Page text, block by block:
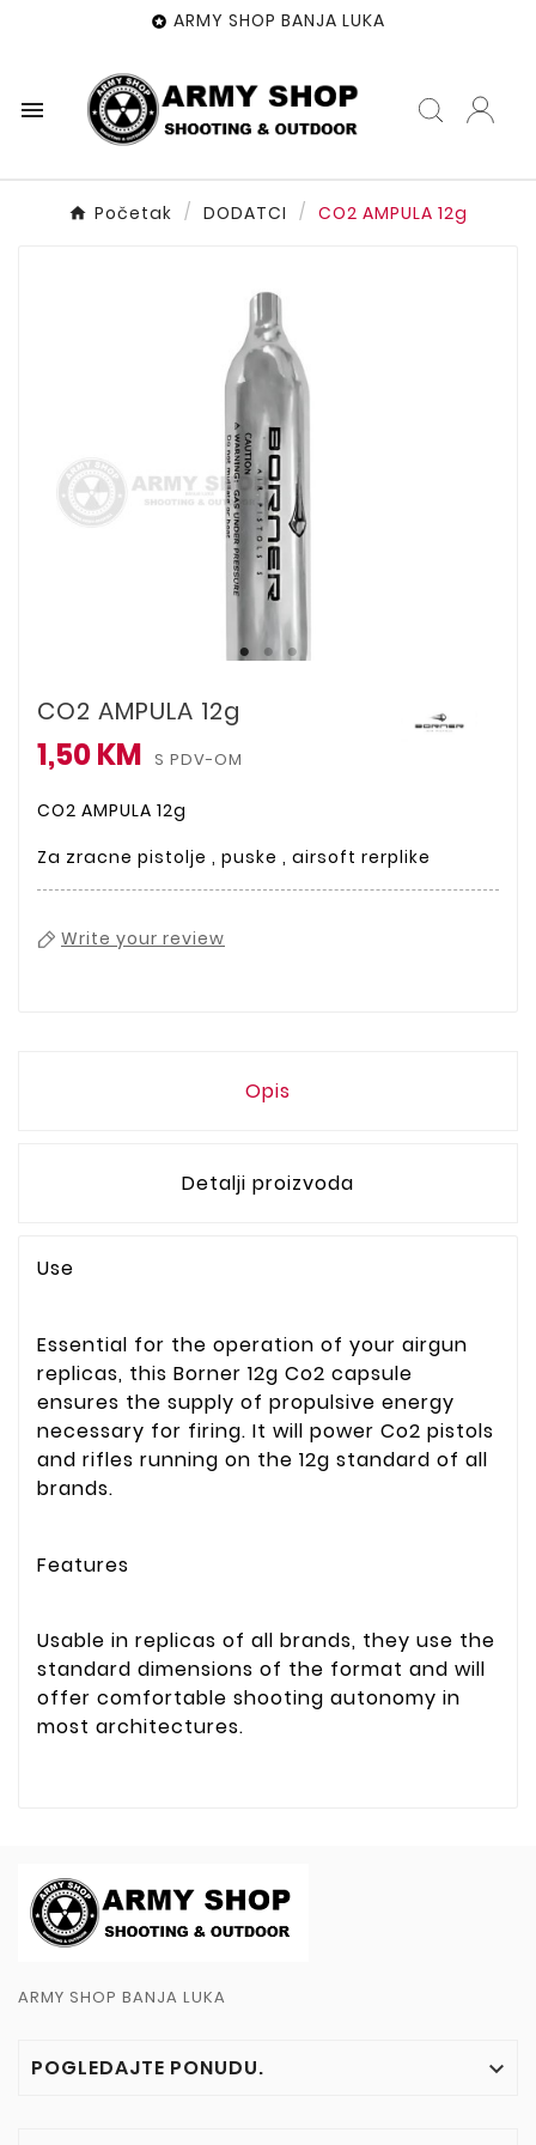
 ARMY SHOP BANJA LUKA

Početak DODATCI CO2 AMPULA 12g
CO2 AMPULA 12g
1,50 KM S PDV-OM
CO2 AMPULA 12g
Za zracne pistolje , puske , airsoft rerplike
Write your review
Opis
Detalji proizvoda
Use
Essential for the operation of your airgun
replicas, this Borner 12g Co2 capsule
ensures the supply of propulsive energy
necessary for firing. It will power Co2 pistols
and rifles running on the 12g standard of all
brands.
Features
Usable in replicas of all brands, they use the
standard dimensions of the format and will
offer comfortable shooting autonomy in
most architectures.
ARMY SHOP BANJA LUKA
POGLEDAJTE PONUDU. 